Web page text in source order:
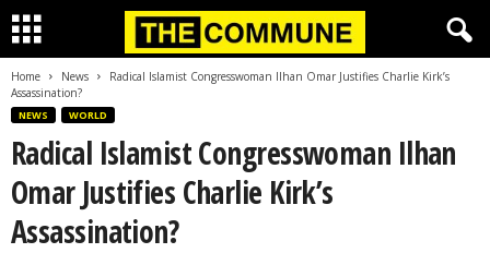
Home News
Radical Islamist Congresswoman Ilhan Omar Justifies Charlie Kirk’s
Assassination?
NEWS WORLD
Radical Islamist Congresswoman Ilhan
Omar Justifies Charlie Kirk’s
Assassination?